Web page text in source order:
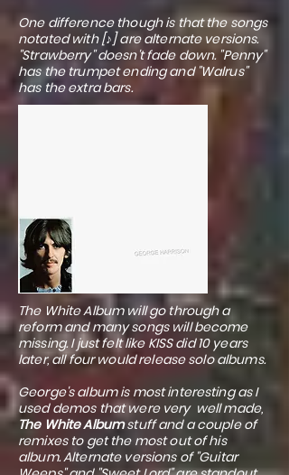
One difference though is that the songs
notated with [♪] are alternate versions.
"Strawberry" doesn't fade down. "Penny"
has the trumpet ending and "Walrus"
has the extra bars.
The White Album will go through a
reform and many songs will become
missing. I just felt like KISS did 10 years
later, all four would release solo albums.
George's album is most interesting as I
used demos that were very well made,
The White Albumstuff and a couple of
remixes to get the most out of his
album. Alternate versions of "Guitar